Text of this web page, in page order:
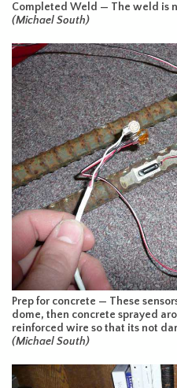
Completed Weld — The weld is
(Michael South)
Prep for concrete — These
dome, then concrete sprayed
reinforced wire so that its not
(Michael South)